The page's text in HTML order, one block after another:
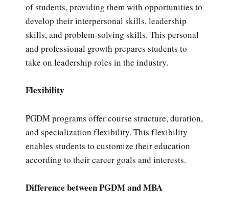
of students, providing them with opportunities to
develop their interpersonal skills, leadership
skills, and problem-solving skills. This personal
and professional growth prepares students to
take on leadership roles in the industry.
Flexibility
PGDM programs offer course structure, duration,
and specialization flexibility. This flexibility
enables students to customize their education
according to their career goals and interests.
Difference between PGDM and MBA